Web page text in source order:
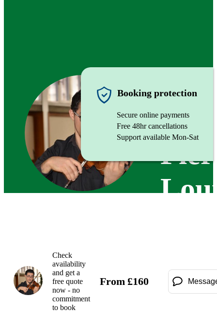
Violinist
Booking protection
Secure online payments
Free 48hr cancellations
Support available Mon-Sat
Check
availability
and get a
free quote
now - no
commitment
to book
From £160